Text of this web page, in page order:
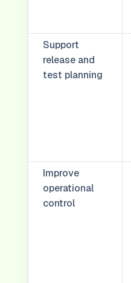
Support
release and
test planning
Improve
operational
control